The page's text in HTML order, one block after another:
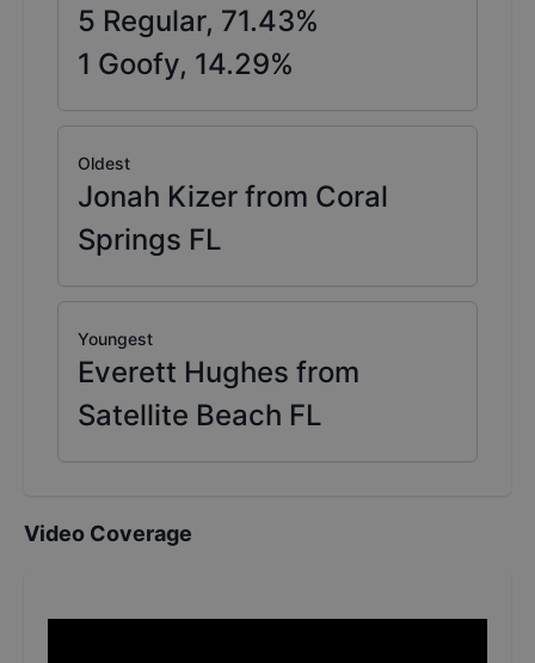
5 Regular, 71.43%
1 Goofy, 14.29%
Oldest
Jonah Kizer from Coral
Springs FL
Youngest
Everett Hughes from
Satellite Beach FL
Video Coverage